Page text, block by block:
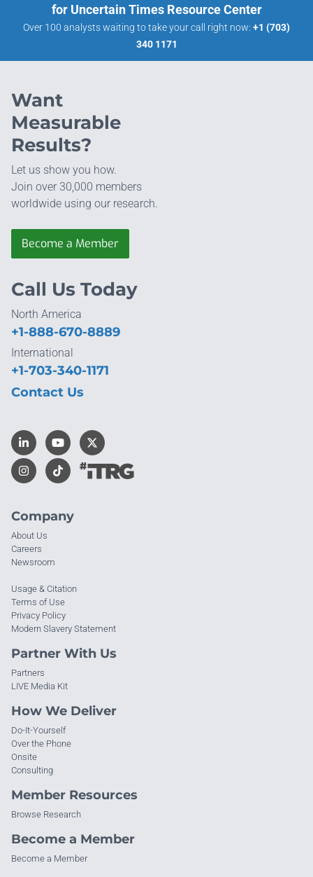
for Uncertain Times Resource Center
Over 100 analysts waiting to take your call right now: +1 (703)
340 1171
Want
Measurable
Results?
Let us show you how.
Join over 30,000 members
worldwide using our research.
Become a Member
Company
About Us
Careers
Newsroom
Usage & Citation
Terms of Use
Privacy Policy
Modern Slavery Statement
Partner With Us
Partners
LIVE Media Kit
How We Deliver
Do-It-Yourself
Over the Phone
Onsite
Consulting
Member Resources
Browse Research
Become a Member
Become a Member
Call Us Today
North America
+1-888-670-8889
International
+1-703-340-1171
Contact Us